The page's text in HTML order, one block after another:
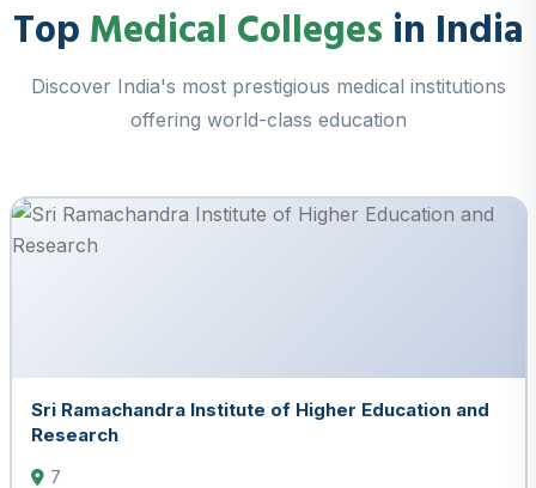
TopMedical Colleges in India
Discover India's most prestigious medical institutions
offering world-class education
Sri Ramachandra Institute of Higher Education and
Research
7